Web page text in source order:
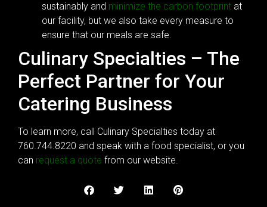
sustainably and minimize the carbon footprint at
our facility, but we also take every measure to
ensure that our meals are safe.
Culinary Specialties – The
Perfect Partner for Your
Catering Business
To learn more, call Culinary Specialties today at
760.744.8220 and speak with a food specialist, or you
can request a quote from our website.